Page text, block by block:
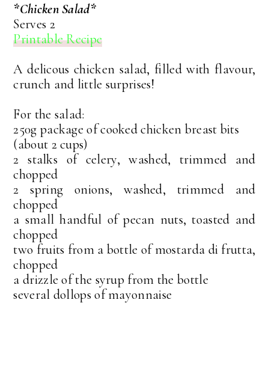
*Chicken Salad*
Serves 2
Printable Recipe
A delicous chicken salad, filled with flavour,
crunch and little surprises!
For the salad:
250g package of cooked chicken breast bits
(about 2 cups)
2 stalks of celery, washed, trimmed and
chopped
2 spring onions, washed, trimmed and
chopped
a small handful of pecan nuts, toasted and
chopped
two fruits from a bottle of mostarda di frutta,
chopped
a drizzle of the syrup from the bottle
several dollops of mayonnaise